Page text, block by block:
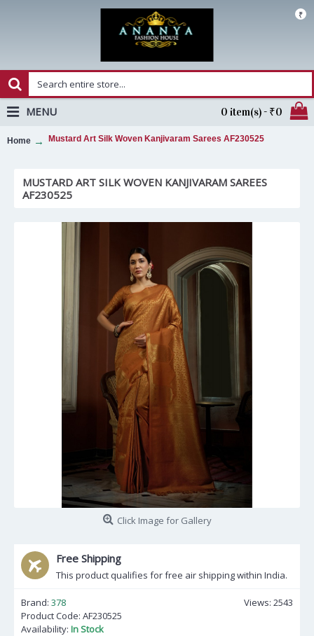
₹
0 item(s) - ₹0
MENU
Home Mustard Art Silk Woven Kanjivaram Sarees AF230525
MUSTARD ART SILK WOVEN KANJIVARAM SAREES
AF230525
Click Image for Gallery
Free Shipping
This product qualifies for free air shipping within India.
Views: 2543
Brand: 378
Product Code: AF230525
Availability: In Stock